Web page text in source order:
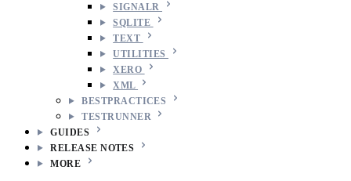
SIGNALR
SQLITE
TEXT
UTILITIES
XERO
XML
BESTPRACTICES
TESTRUNNER
GUIDES
RELEASE NOTES
MORE